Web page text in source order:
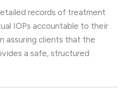
records of treatment
IOPs accountable to their
assuring clients that the
a safe, structured